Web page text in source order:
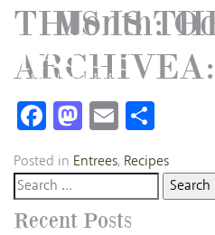
THIS IS
Month:
Facebook
Mastodon
Email
Posted in Entrees, Recipes
Search
for:
Recent Posts